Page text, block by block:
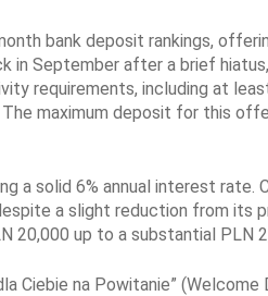
bank deposit rankings,
September after a brief
requirements, including at
maximum deposit for this
solid 6% annual interest rate.
a slight reduction from its
up to a substantial PLN
Ciebie na Powitanie”